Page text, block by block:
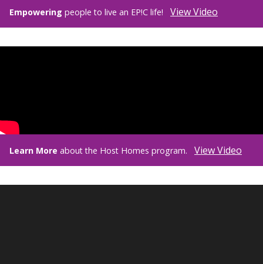
Empowering people to live an EP!C life! View Video
Learn More about the Host Homes program. View Video